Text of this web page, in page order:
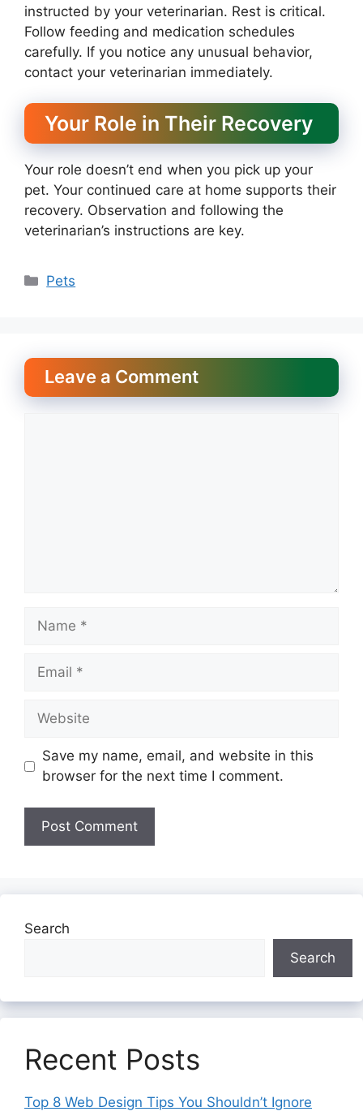
instructed by your veterinarian. Rest is critical.
Follow feeding and medication schedules
carefully. If you notice any unusual behavior,
contact your veterinarian immediately.
Your Role in Their Recovery
Your role doesn’t end when you pick up your
pet. Your continued care at home supports their
recovery. Observation and following the
veterinarian’s instructions are key.
Categories
Pets
Leave a Comment
Name
Email
Website
Save my name, email, and website in this
browser for the next time I comment.
Search
Search
Recent Posts
Top 8 Web Design Tips You Shouldn’t Ignore